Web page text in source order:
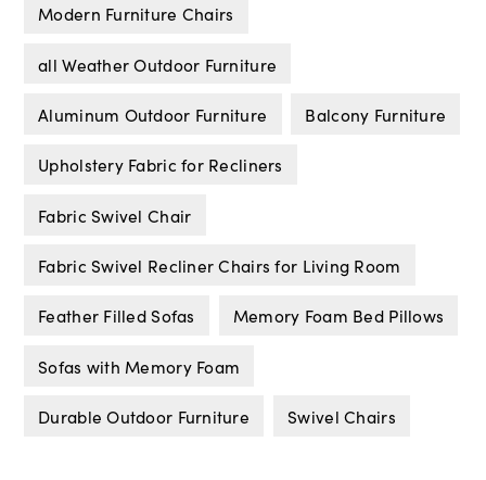
Modern Furniture Chairs
all Weather Outdoor Furniture
Aluminum Outdoor Furniture Balcony Furniture
Upholstery Fabric for Recliners
Fabric Swivel Chair
Fabric Swivel Recliner Chairs for Living Room
Feather Filled Sofas Memory Foam Bed Pillows
Sofas with Memory Foam
Durable Outdoor Furniture Swivel Chairs